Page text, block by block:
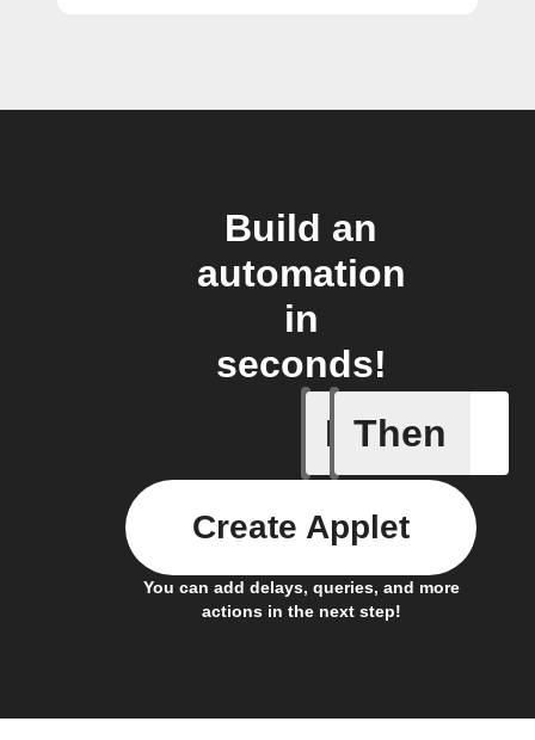
Build an
automation
in
seconds!
If
Any
Then
You can add delays, queries, and more
actions in the next step!
Create Applet